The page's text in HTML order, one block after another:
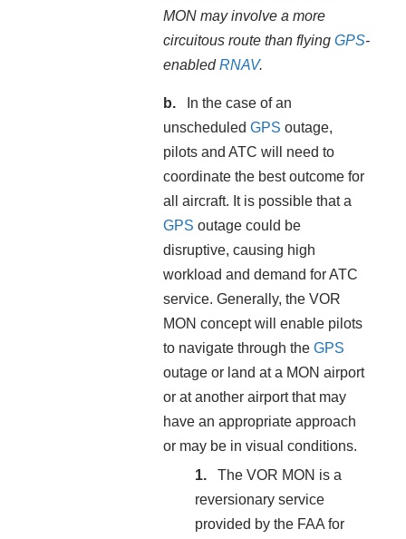
MON may involve a more
circuitous route than flying GPS-
enabledRNAV.
In the case of an
unscheduled GPS outage,
pilots and ATC will need to
coordinate the best outcome for
all aircraft. It is possible that a
GPS outage could be
disruptive, causing high
workload and demand for ATC
service. Generally, the VOR
MON concept will enable pilots
to navigate through the GPS
outage or land at a MON airport
or at another airport that may
have an appropriate approach
or may be in visual conditions.
The VOR MON is a
reversionary service
provided by the FAA for